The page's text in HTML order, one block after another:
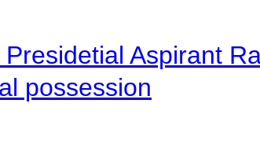
Presidetial Aspirant
possession